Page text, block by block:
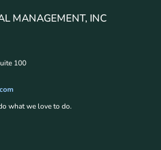
MANAGEMENT, INC
100
what we love to do.